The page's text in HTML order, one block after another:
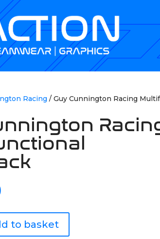
Racing / Guy Cunnington Racing
to basket